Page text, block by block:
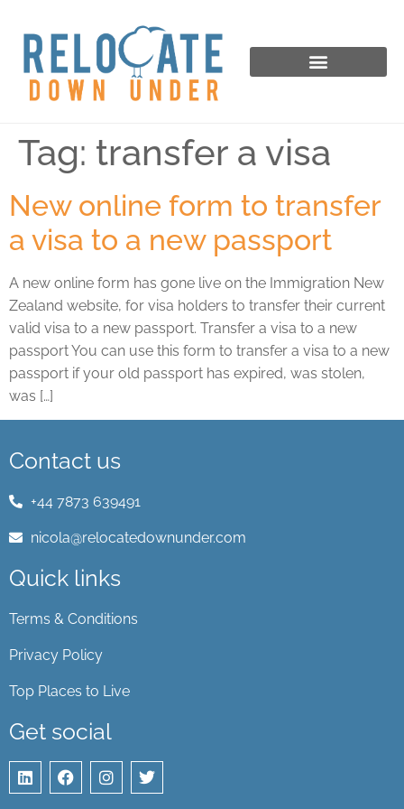
Tag: transfer a visa
New online form to transfer
a visa to a new passport
A new online form has gone live on the Immigration New
Zealand website, for visa holders to transfer their current
valid visa to a new passport. Transfer a visa to a new
passport You can use this form to transfer a visa to a new
passport if your old passport has expired, was stolen,
was […]
Contact us
+44 7873 639491
nicola@relocatedownunder.com
Quick links
Terms & Conditions
Privacy Policy
Top Places to Live
Get social